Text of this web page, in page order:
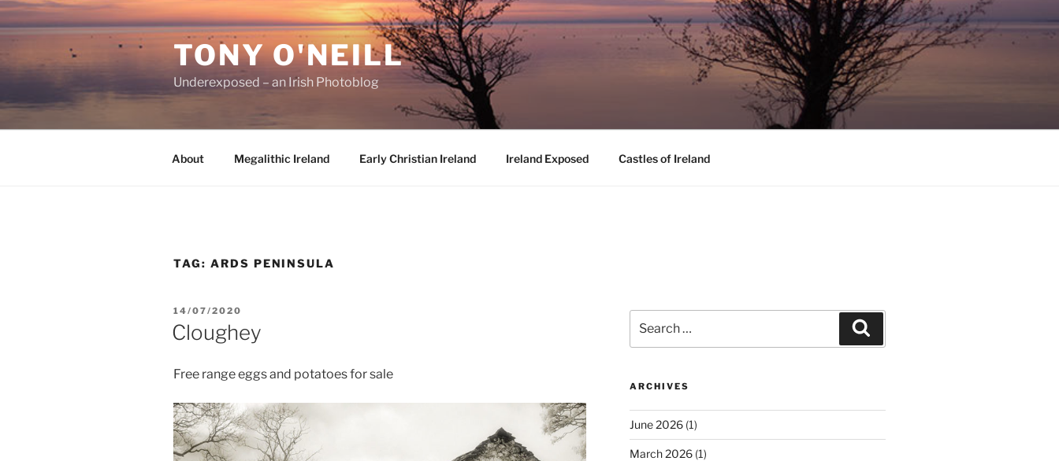
Skip
to
TONY O'NEILL
Underexposed – an Irish Photoblog
About Megalithic Ireland Early Christian Ireland Ireland Exposed Castles of Ireland
TAG: ARDS PENINSULA
POSTED
ON
14/07/2020
Cloughey
Free range eggs and potatoes for sale
for:
ARCHIVES
June 2026(1)
March 2026(1)